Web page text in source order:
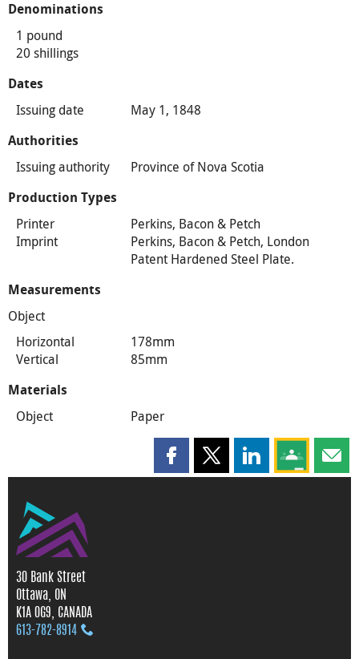
Denominations
1 pound
20 shillings
Dates
Issuing date May 1, 1848
Authorities
Issuing authority Province of Nova Scotia
Production Types
Printer
Perkins, Bacon & Petch
Imprint
Perkins, Bacon & Petch, London
Patent Hardened Steel Plate.
Measurements
Object
Horizontal
178mm
Vertical
85mm
Materials
Object Paper
Share this page on Facebook
Share this page on X
Share this page
Share this
30 Bank Street
Ottawa, ON
K1A 0G9, CANADA
613‑782‑8914